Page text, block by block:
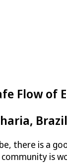
Flow of
Brazil
there is a
is